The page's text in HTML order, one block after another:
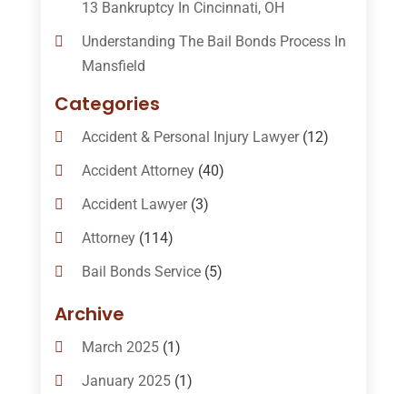
13 Bankruptcy In Cincinnati, OH
Understanding The Bail Bonds Process In
Mansfield
Categories
Accident & Personal Injury Lawyer(12)
Accident Attorney(40)
Accident Lawyer(3)
Attorney(114)
Bail Bonds Service(5)
Bail-Bonds
Bankruptcy Attorneys
Bankruptcy Law(14)
Archive
March 2025(1)
January 2025(1)